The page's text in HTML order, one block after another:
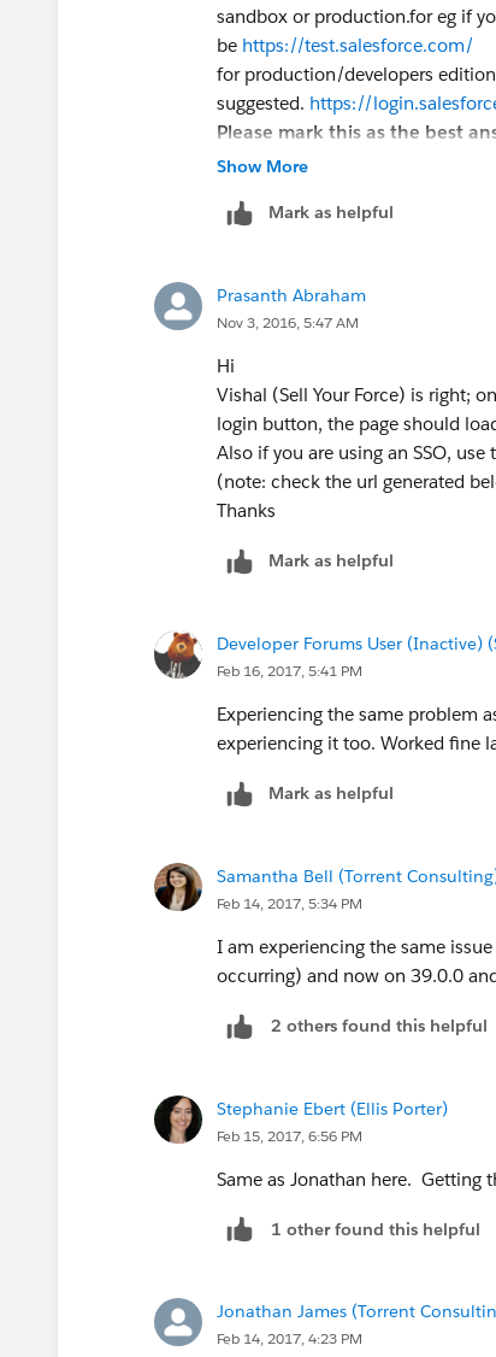
sandbox or production.for eg if
be https://test.salesforce.com/
for production/developers
suggested. https://
Please mark this as the best
Show More
Mark as helpful
Prasanth Abraham
Nov 3, 2016, 5:47 AM
Hi
Vishal (Sell Your Force) is right;
login button, the page should
Also if you are using an SSO,
(note: check the url generated
Thanks
Mark as helpful
Developer Forums User (Inactive)
Feb 16, 2017, 5:41 PM
Experiencing the same problem
experiencing it too. Worked fine
Mark as helpful
Samantha Bell (Torrent
Feb 14, 2017, 5:34 PM
I am experiencing the same
occurring) and now on 39.0.0
2 others found this helpful
Stephanie Ebert (Ellis Porter)
Feb 15, 2017, 6:56 PM
Same as Jonathan here. Getting
1 other found this helpful
Jonathan James (Torrent
Feb 14, 2017, 4:23 PM